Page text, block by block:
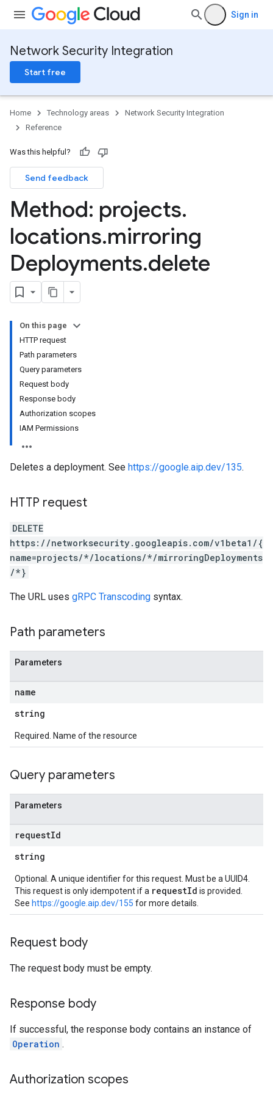
Sign in
Network Security Integration
Start free
Home Technology areas
Network Security Integration
Reference
Was this helpful?
Send feedback
Method: projects.
locations.mirroring
Deployments.delete
On this page
HTTP request
Path parameters
Query parameters
Request body
Response body
Authorization scopes
IAM Permissions
Deletes a deployment. See https://google.aip.dev/135.
HTTP request
DELETE
https://networksecurity.googleapis.com/v1beta1/{
name=projects/*/locations/*/mirroringDeployments
/*}
The URL uses gRPC Transcoding syntax.
Path parameters
Parameters
name
string
Required. Name of the resource
Query parameters
Parameters
requestId
string
Optional. A unique identifier for this request. Must be a UUID4.
This request is only idempotent if a requestId is provided.
See https://google.aip.dev/155 for more details.
Request body
The request body must be empty.
Response body
If successful, the response body contains an instance of
Operation .
Authorization scopes